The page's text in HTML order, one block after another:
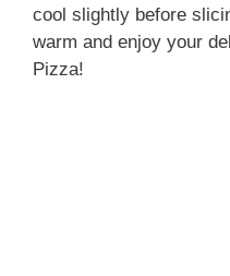
cool slightly before
warm and enjoy your
Pizza!